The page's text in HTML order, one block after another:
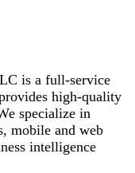
is a full-service
high-quality
specialize in
mobile and web
intelligence